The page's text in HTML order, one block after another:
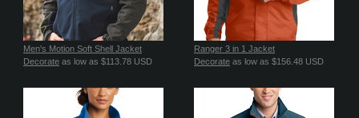
Men's Motion Soft Shell Jacket
Decorate as low as $113.78 USD
Ranger 3 in 1 Jacket
Decorate as low as $156.48 USD